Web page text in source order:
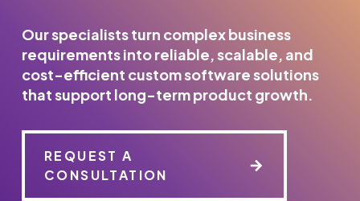
Our specialists turn complex business
requirements into reliable, scalable, and
cost-efficient custom software solutions
that support long-term product growth.
REQUEST A
CONSULTATION